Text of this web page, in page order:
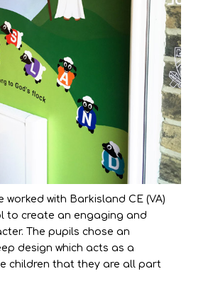
worked with Barkisland CE (VA)
to create an engaging and
The pupils chose an
design which acts as a
children that they are all part